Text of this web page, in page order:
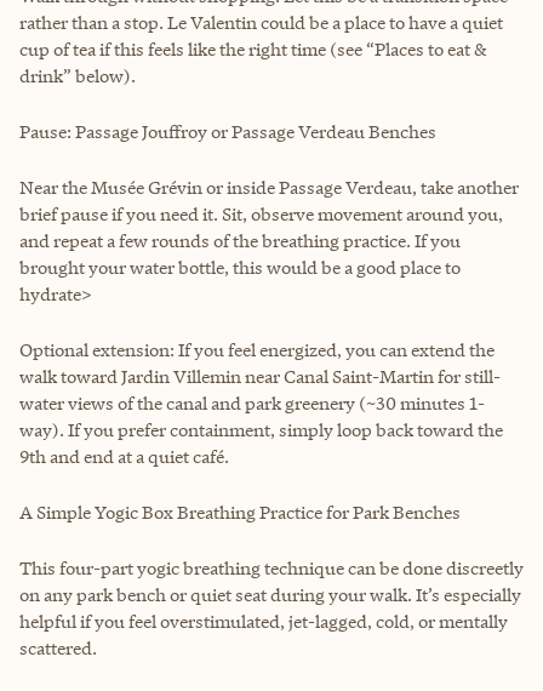
rather than a stop. Le Valentin could be a place to have a quiet
cup of tea if this feels like the right time (see “Places to eat &
drink” below).
Pause: Passage Jouffroy or Passage Verdeau Benches
Near the Musée Grévin or inside Passage Verdeau, take another
brief pause if you need it. Sit, observe movement around you,
and repeat a few rounds of the breathing practice. If you
brought your water bottle, this would be a good place to
hydrate>
Optional extension: If you feel energized, you can extend the
walk toward Jardin Villemin near Canal Saint-Martin for still-
water views of the canal and park greenery (~30 minutes 1-
way). If you prefer containment, simply loop back toward the
9th and end at a quiet café.
A Simple Yogic Box Breathing Practice for Park Benches
This four-part yogic breathing technique can be done discreetly
on any park bench or quiet seat during your walk. It’s especially
helpful if you feel overstimulated, jet-lagged, cold, or mentally
scattered.